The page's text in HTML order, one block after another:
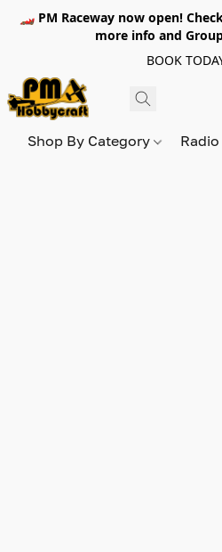
🏎️ PM Raceway now open!
more info and
BOOK
Shop By Category